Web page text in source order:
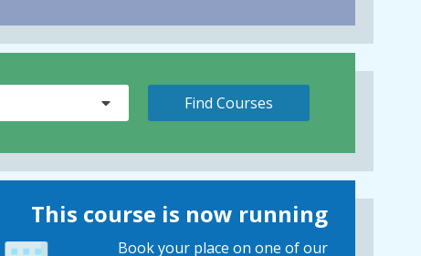
This course is now running
Book your place on one of our